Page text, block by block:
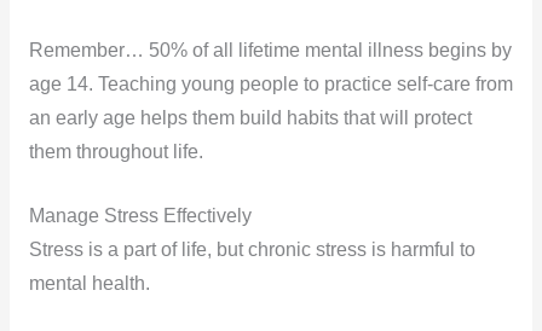
Remember… 50% of all lifetime mental illness begins by
age 14. Teaching young people to practice self-care from
an early age helps them build habits that will protect
them throughout life.
Manage Stress Effectively
Stress is a part of life, but chronic stress is harmful to
mental health.